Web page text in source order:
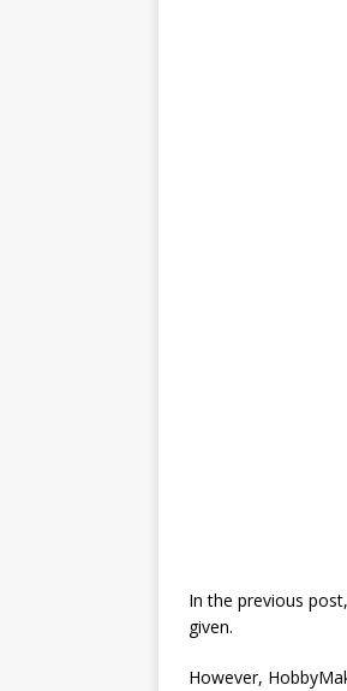
In the previous
given.
However,